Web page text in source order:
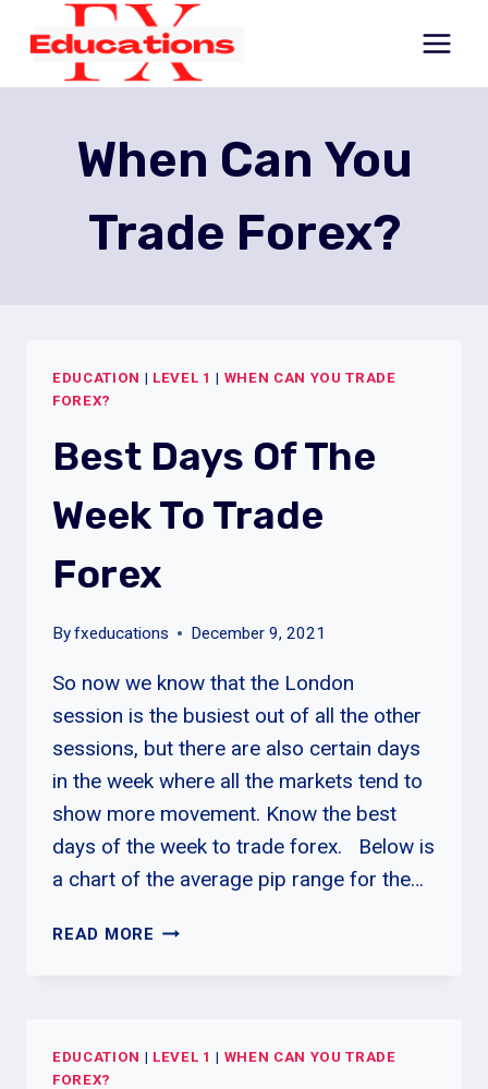
content
When Can You
Trade Forex?
EDUCATION | LEVEL 1 | WHEN CAN YOU TRADE
FOREX?
Best Days Of The
Week To Trade
Forex
Byfxeducations December 9, 2021
So now we know that the London
session is the busiest out of all the other
sessions, but there are also certain days
in the week where all the markets tend to
show more movement. Know the best
days of the week to trade forex. Below is
a chart of the average pip range for the…
READ MORE BEST
TO
EDUCATION | LEVEL 1 | WHEN CAN YOU TRADE
FOREX?